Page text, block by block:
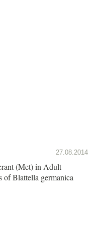
27.08.2014
(Met) in Adult
of Blattella germanica